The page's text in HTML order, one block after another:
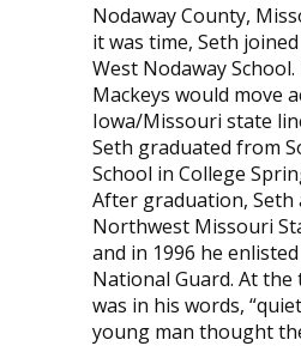
Nodaway County,
it was time, Seth
West Nodaway
Mackeys would move
Iowa/Missouri state
Seth graduated from
School in College
After graduation, Seth
Northwest Missouri
and in 1996 he
National Guard. At the
was in his words,
young man thought